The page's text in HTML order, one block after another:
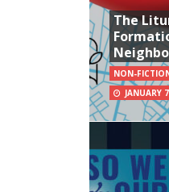
The
NON-
JANUARY